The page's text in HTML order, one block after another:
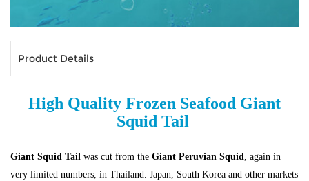
Product Details
High Quality Frozen Seafood Giant
Squid Tail
Giant Squid Tail was cut from the Giant Peruvian Squid, again in
very limited numbers, in Thailand. Japan, South Korea and other markets